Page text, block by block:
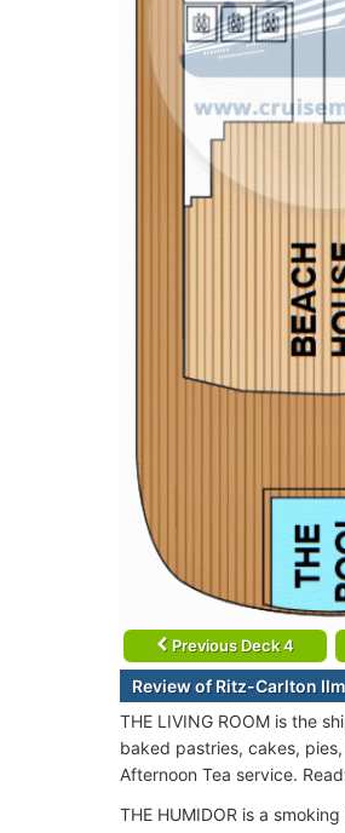
Previous Deck 4
Review of Ritz-Carlton
THE LIVING ROOM is the
baked pastries, cakes,
Afternoon Tea service.
THE HUMIDOR is a